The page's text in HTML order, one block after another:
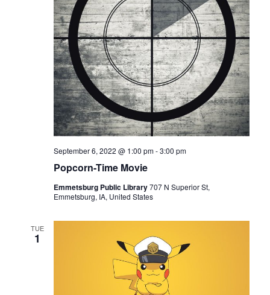
E
A
R
C
H
A
N
D
W
A
w
s
N
a
v
i
g
a
Popcorn-Time Movie
September 6, 2022 @ 1:00 pm-3:00 pm
Emmetsburg Public Library707 N Superior St,
Emmetsburg, IA, United States
TUE
1